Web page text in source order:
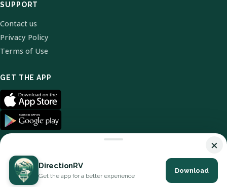
SUPPORT
Contact us
Privacy Policy
Terms of Use
GET THE APP
© 2026 DirectionRV. All Rights Reserved.
×
DirectionRV
Get the app for a better experience
Download